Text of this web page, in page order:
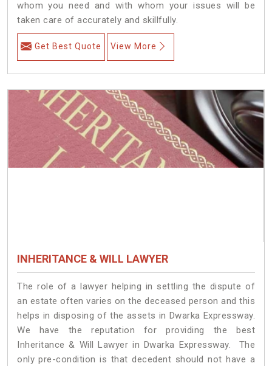
whom you need and with whom your issues will be
taken care of accurately and skillfully.
Get Best Quote View More
INHERITANCE & WILL LAWYER
The role of a lawyer helping in settling the dispute of
an estate often varies on the deceased person and this
helps in disposing of the assets in Dwarka Expressway.
We have the reputation for providing the best
Inheritance & Will Lawyer in Dwarka Expressway. The
only pre-condition is that decedent should not have a